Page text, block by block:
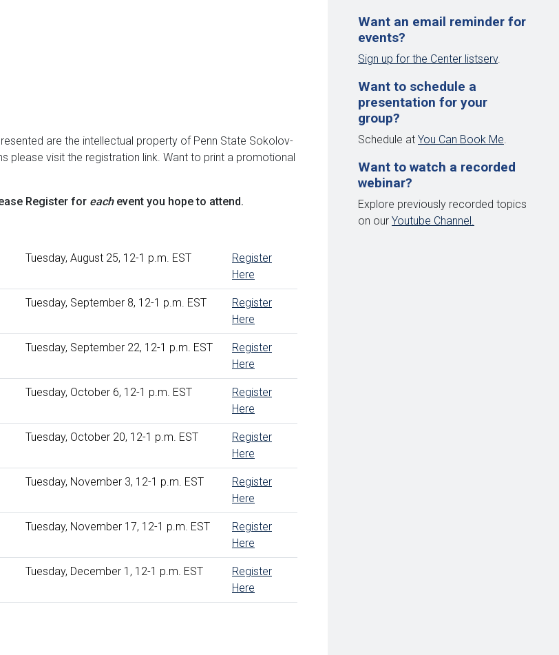
are the intellectual property of Penn State Sokolov-
please visit the registration link. Want to print a promotional
Register for eachevent you hope to attend.
Tuesday, August 25, 12-1 p.m. EST
Register
Here
Tuesday, September 8, 12-1 p.m. EST
Register
Here
Tuesday, September 22, 12-1 p.m. EST
Register
Here
Tuesday, October 6, 12-1 p.m. EST
Register
Here
Tuesday, October 20, 12-1 p.m. EST
Register
Here
Tuesday, November 3, 12-1 p.m. EST
Register
Here
Tuesday, November 17, 12-1 p.m. EST
Register
Here
Tuesday, December 1, 12-1 p.m. EST
Register
Here
Want an email reminder for
events?
Sign up for the Center listserv.
Want to schedule a
presentation for your
group?
Schedule at You Can Book Me.
Want to watch a recorded
webinar?
Explore previously recorded topics
on our Youtube Channel.